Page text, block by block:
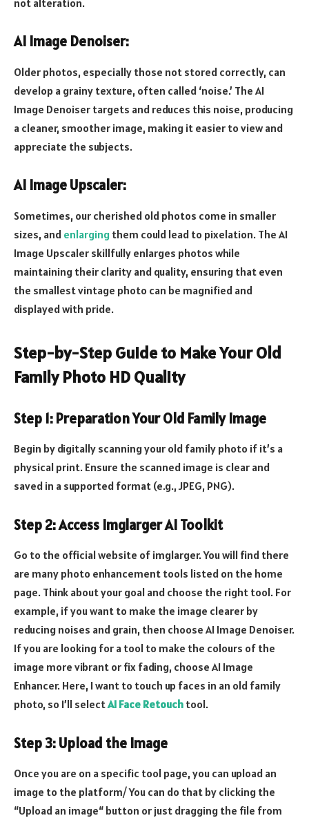
AI Image Denoiser:
Older photos, especially those not stored correctly, can
develop a grainy texture, often called ‘noise.’ The AI
Image Denoiser targets and reduces this noise, producing
a cleaner, smoother image, making it easier to view and
appreciate the subjects.
AI Image Upscaler:
Sometimes, our cherished old photos come in smaller
sizes, and enlarging them could lead to pixelation. The AI
Image Upscaler skillfully enlarges photos while
maintaining their clarity and quality, ensuring that even
the smallest vintage photo can be magnified and
displayed with pride.
Step-by-Step Guide to Make Your Old
Family Photo HD Quality
Step 1: Preparation Your Old Family Image
Begin by digitally scanning your old family photo if it’s a
physical print. Ensure the scanned image is clear and
saved in a supported format (e.g., JPEG, PNG).
Step 2: Access Imglarger AI Toolkit
Go to the official website of imglarger. You will find there
are many photo enhancement tools listed on the home
page. Think about your goal and choose the right tool. For
example, if you want to make the image clearer by
reducing noises and grain, then choose AI Image Denoiser.
If you are looking for a tool to make the colours of the
image more vibrant or fix fading, choose AI Image
Enhancer. Here, I want to touch up faces in an old family
photo, so I’ll selectAI Face Retouch tool.
Step 3: Upload the Image
Once you are on a specific tool page, you can upload an
image to the platform/ You can do that by clicking the
“Upload an image“ button or just dragging the file from